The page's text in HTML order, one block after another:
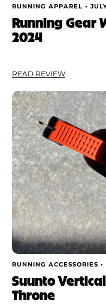
RUNNING APPAREL •
Running Gear
2024
READ REVIEW
RUNNING ACCESSORIES •
Suunto
Throne